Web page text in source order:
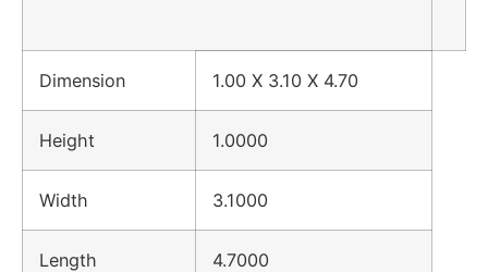
Dimension 1.00 X 3.10 X 4.70
Height 1.0000
Width 3.1000
Length 4.7000